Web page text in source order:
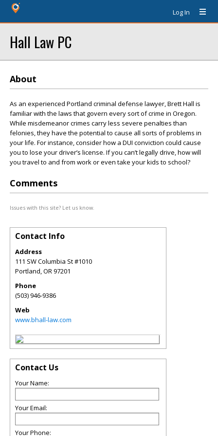
Log In
Hall Law PC
About
As an experienced Portland criminal defense lawyer, Brett Hall is
familiar with the laws that govern every sort of crime in Oregon.
While misdemeanor crimes carry less severe penalties than
felonies, they have the potential to cause all sorts of problems in
your life. For instance, consider how a DUI conviction could cause
you to lose your driver’s license. If you can’t legally drive, how will
you travel to and from work or even take your kids to school?
Comments
Issues with this site? Let us know.
Contact Info
Address
111 SW Columbia St #1010
Portland,OR97201
Phone
(503) 946-9386
Web
www.bhall-law.com
Contact Us
Your Name:
Your Email:
Your Phone: